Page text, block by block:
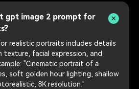
gpt image 2 prompt for
realistic portraits includes details
texture, facial expression, and
"Cinematic portrait of a
soft golden hour lighting, shallow
8K resolution."